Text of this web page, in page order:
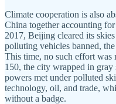
Climate cooperation is also
China together accounting
2017, Beijing cleared its
polluting vehicles banned,
This time, no such effort was
150, the city wrapped in gray
powers met under polluted
technology, oil, and trade,
without a badge.